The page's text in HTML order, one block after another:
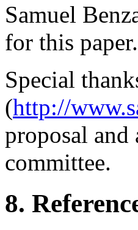
Samuel
for this paper.
Special
(http://
proposal
committee.
8.